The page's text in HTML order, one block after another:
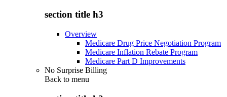
section title h3
Overview
Medicare Drug Price Negotiation Program
Medicare Inflation Rebate Program
Medicare Part D Improvements
No Surprise Billing
Back to menu